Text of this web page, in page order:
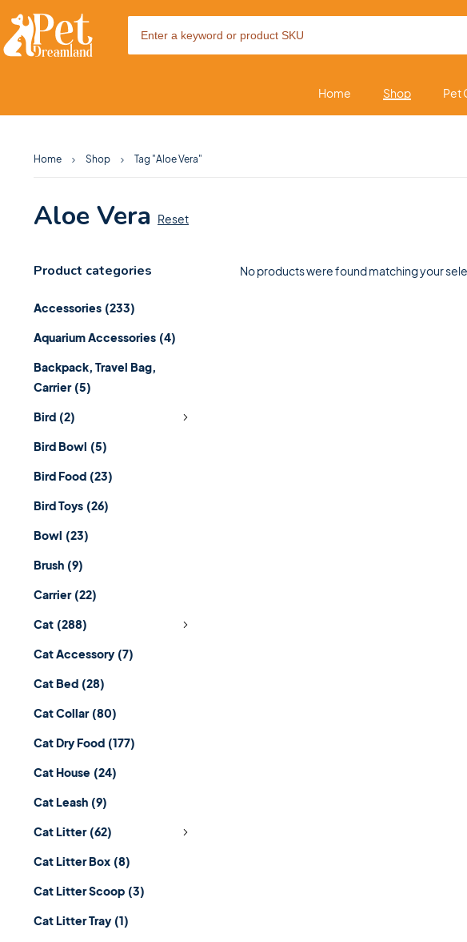
Home Shop Pet
Home Shop Tag "Aloe Vera"
Aloe Vera Reset
Product categories
Accessories (233)
Aquarium Accessories (4)
Backpack, Travel Bag,
Carrier (5)
Bird (2)
Bird Bowl (5)
Bird Food (23)
Bird Toys (26)
Bowl (23)
Brush (9)
Carrier (22)
Cat (288)
Cat Accessory (7)
Cat Bed (28)
Cat Collar (80)
Cat Dry Food (177)
Cat House (24)
Cat Leash (9)
Cat Litter (62)
Cat Litter Box (8)
Cat Litter Scoop (3)
Cat Litter Tray (1)
No products were found matching your